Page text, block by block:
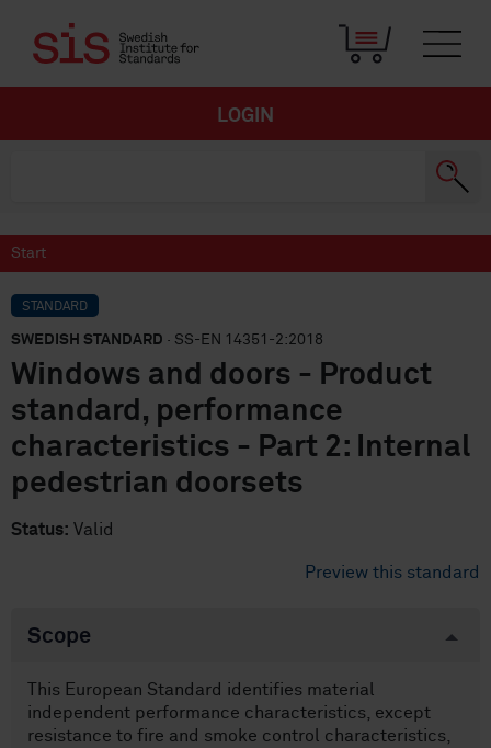
LOGIN
Start
STANDARD
SWEDISH STANDARD · SS-EN 14351-2:2018
Windows and doors - Product
standard, performance
characteristics - Part 2: Internal
pedestrian doorsets
Status: Valid
Preview this standard
Scope
This European Standard identifies material
independent performance characteristics, except
resistance to fire and smoke control characteristics,